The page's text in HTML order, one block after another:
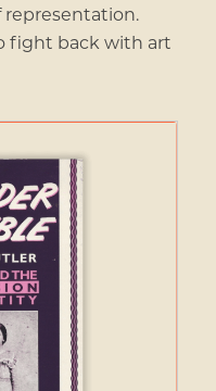
representation.
fight back with art